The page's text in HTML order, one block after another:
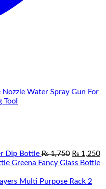
Water Spray Gun For
Tool
Dip Bottle ₨1,750 Original
price
₨ 1,750.
₨ 1,250
Greena Fancy Glass Bottle
Multi Purpose Rack 2